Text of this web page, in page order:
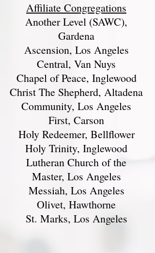
Affiliate Congregations
Another Level (SAWC),
Gardena
Ascension, Los Angeles
Central, Van Nuys
Chapel of Peace, Inglewood
Christ The Shepherd, Altadena
Community, Los Angeles
First, Carson
Holy Redeemer, Bellflower
Holy Trinity, Inglewood
Lutheran Church of the
Master, Los Angeles
Messiah, Los Angeles
Olivet, Hawthorne
St. Marks, Los Angeles